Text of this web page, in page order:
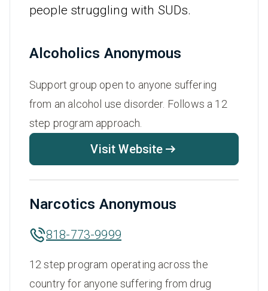
people struggling with SUDs.
Alcoholics Anonymous
Support group open to anyone suffering
from an alcohol use disorder. Follows a 12
step program approach.
Visit Website
Narcotics Anonymous
818-773-9999
12 step program operating across the
country for anyone suffering from drug